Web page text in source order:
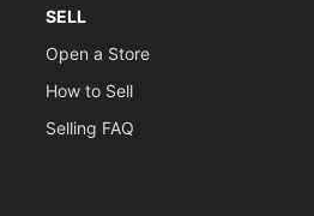
SELL
Open a Store
How to Sell
Selling FAQ